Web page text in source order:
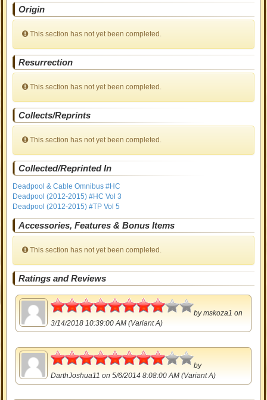
Origin
This section has not yet been completed.
Resurrection
This section has not yet been completed.
Collects/Reprints
This section has not yet been completed.
Collected/Reprinted In
Deadpool & Cable Omnibus #HC
Deadpool (2012-2015) #HC Vol 3
Deadpool (2012-2015) #TP Vol 5
Accessories, Features & Bonus Items
This section has not yet been completed.
Ratings and Reviews
4
bymskoza1 on
3/14/2018 10:39:00 AM (Variant A)
4
by
DarthJoshua11 on 5/6/2014 8:08:00 AM (Variant A)